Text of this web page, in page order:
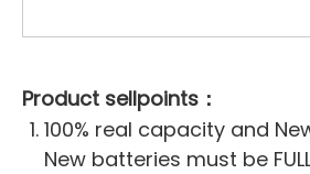
Product sellpoints：
100% real capacity and
New batteries must be